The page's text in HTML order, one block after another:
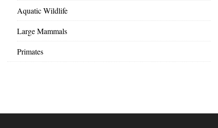
Aquatic Wildlife
Large Mammals
Primates